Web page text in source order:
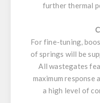
further thermal
For fine-tuning,
of springs will be
All wastegates
maximum response
a high level of